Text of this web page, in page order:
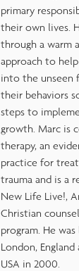
primary
their own lives.
through a warm
approach to
into the unseen
their behaviors
steps to
growth. Marc is
therapy, an
practice for
trauma and is a
New Life Live!,
Christian
program. He
London,
USA in 2000.